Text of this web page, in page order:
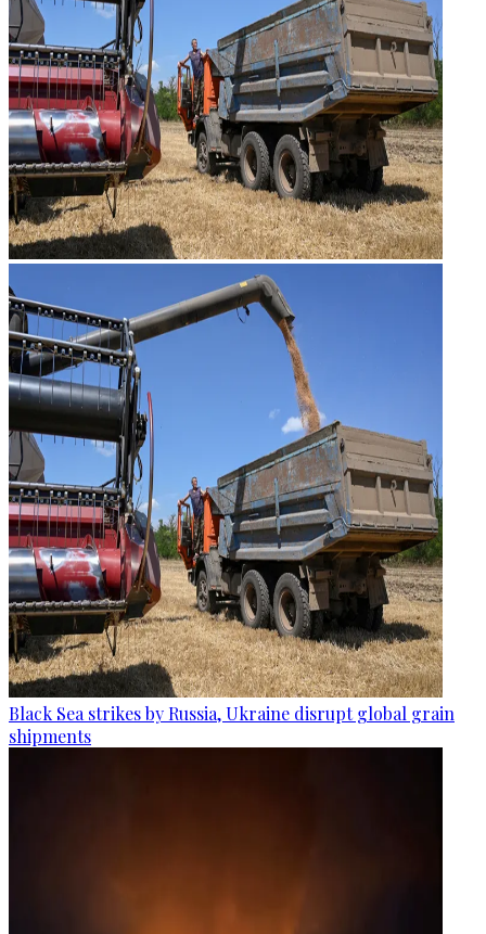
Black Sea strikes by Russia, Ukraine disrupt global grain
shipments